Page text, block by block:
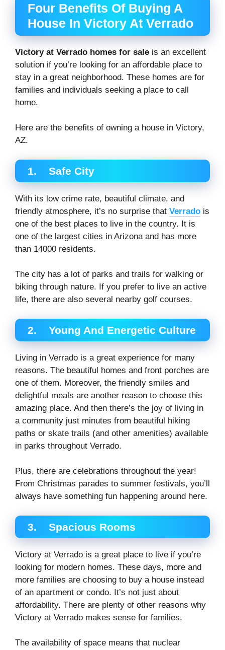
Four Benefits Of Buying A
House In Victory At Verrado
Victory at Verrado homes for sale is an excellent
solution if you’re looking for an affordable place to
stay in a great neighborhood. These homes are for
families and individuals seeking a place to call
home.
Here are the benefits of owning a house in Victory,
AZ.
1. Safe City
With its low crime rate, beautiful climate, and
friendly atmosphere, it’s no surprise that Verrado is
one of the best places to live in the country. It is
one of the largest cities in Arizona and has more
than 14000 residents.
The city has a lot of parks and trails for walking or
biking through nature. If you prefer to live an active
life, there are also several nearby golf courses.
2. Young And Energetic Culture
Living in Verrado is a great experience for many
reasons. The beautiful homes and front porches are
one of them. Moreover, the friendly smiles and
delightful meals are another reason to choose this
amazing place. And then there’s the joy of living in
a community just minutes from beautiful hiking
paths or skate trails (and other amenities) available
in parks throughout Verrado.
Plus, there are celebrations throughout the year!
From Christmas parades to summer festivals, you’ll
always have something fun happening around here.
3. Spacious Rooms
Victory at Verrado is a great place to live if you’re
looking for modern homes. These days, more and
more families are choosing to buy a house instead
of an apartment or condo. It’s not just about
affordability. There are plenty of other reasons why
Victory at Verrado makes sense for families.
The availability of space means that nuclear